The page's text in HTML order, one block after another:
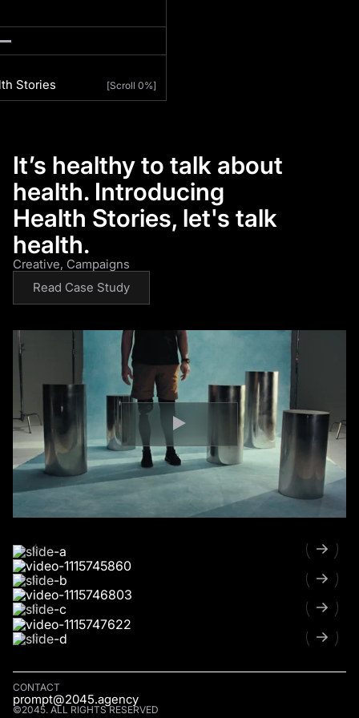
Stories [Scroll 0%]
It’s healthy to talk about
health. Introducing
Health Stories, let's talk
health.
Read Case Study
Creative Campaigns
CONTACT
prompt@2045.agency
©2045. ALL RIGHTS RESERVED